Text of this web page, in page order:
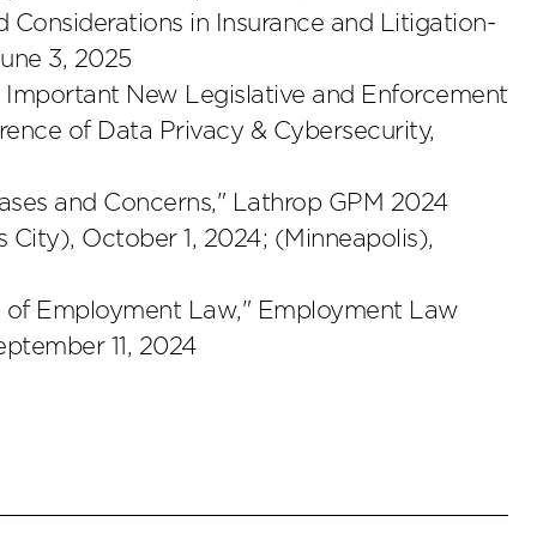
Considerations in Insurance and Litigation-
3, 2025
New Legislative and Enforcement
of Data Privacy & Cybersecurity,
and Concerns," Lathrop GPM 2024
October 1, 2024; (Minneapolis),
Employment Law," Employment Law
11, 2024